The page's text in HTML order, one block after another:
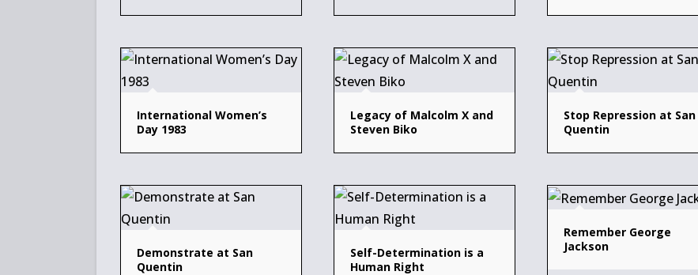
International Women’s
Day 1983
Legacy of Malcolm X and
Steven Biko
Stop Repression at San
Quentin
Demonstrate at San
Quentin
Self-Determination is a
Human Right
Remember George
Jackson